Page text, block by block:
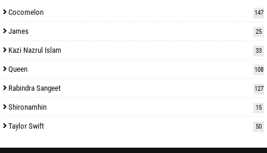
Cocomelon 147
James 25
Kazi Nazrul Islam 33
Queen 108
Rabindra Sangeet 127
Shironamhin 15
Taylor Swift 50